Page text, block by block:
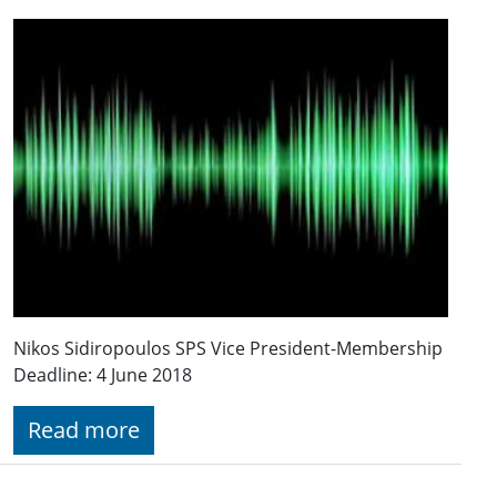
Nikos Sidiropoulos SPS Vice President-Membership
Deadline: 4 June 2018
Read more